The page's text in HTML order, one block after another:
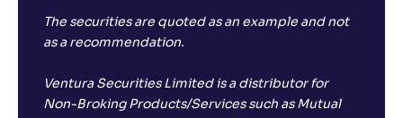
The securities are quoted as an example and not
as a recommendation.
Ventura Securities Limited is a distributor for
Non-Broking Products/Services such as Mutual